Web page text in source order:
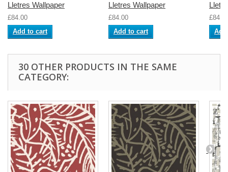
Lletres Wallpaper
£84.00
Add to cart
Lletres Wallpaper
£84.00
Add to cart
30 OTHER PRODUCTS IN THE SAME
CATEGORY: